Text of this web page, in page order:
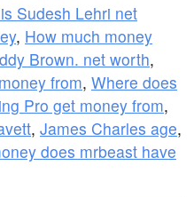
Sudesh Lehri net
, How much money
Brown. net worth,
from, Where does
Pro get money from,
, James Charles age,
does mrbeast have